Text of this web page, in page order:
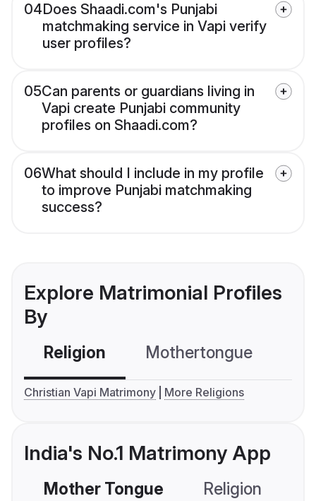
04Does Shaadi.com's Punjabi
matchmaking service in Vapi verify
user profiles?
05Can parents or guardians living in
Vapi create Punjabi community
profiles on Shaadi.com?
06What should I include in my profile
to improve Punjabi matchmaking
success?
Explore Matrimonial Profiles
By
Religion Mothertongue
Christian Vapi Matrimony More Religions
India's No.1 Matrimony App
Mother Tongue Religion